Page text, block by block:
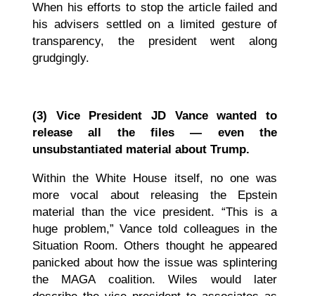
When his efforts to stop the article failed and
his advisers settled on a limited gesture of
transparency, the president went along
grudgingly.
(3) Vice President JD Vance wanted to
release all the files — even the
unsubstantiated material about Trump.
Within the White House itself, no one was
more vocal about releasing the Epstein
material than the vice president. “This is a
huge problem,” Vance told colleagues in the
Situation Room. Others thought he appeared
panicked about how the issue was splintering
the MAGA coalition. Wiles would later